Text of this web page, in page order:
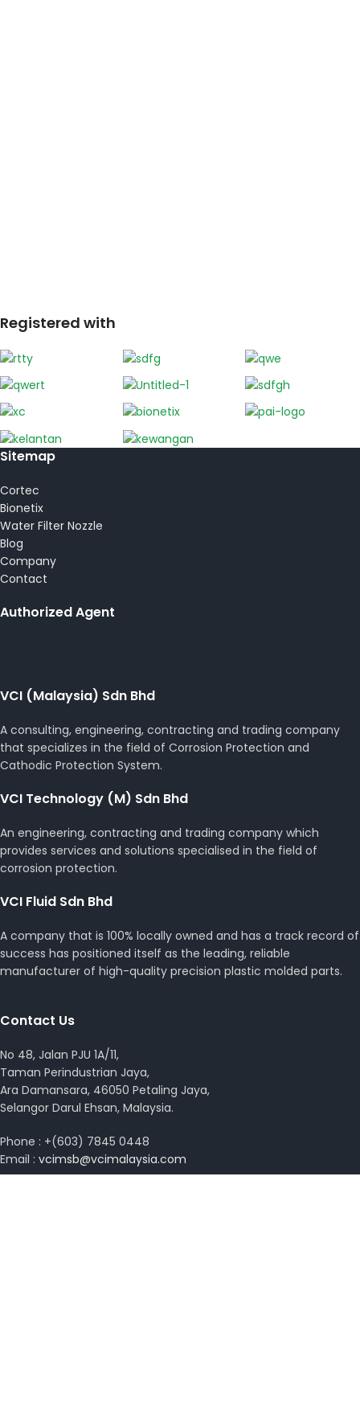
Registered with
Sitemap
Cortec
Bionetix
Water Filter Nozzle
Blog
Company
Contact
Authorized Agent
VCI (Malaysia) Sdn Bhd
A consulting, engineering, contracting and trading company
that specializes in the field of Corrosion Protection and
Cathodic Protection System.
VCI Technology (M) Sdn Bhd
An engineering, contracting and trading company which
provides services and solutions specialised in the field of
corrosion protection.
VCI Fluid Sdn Bhd
A company that is 100% locally owned and has a track record of
success has positioned itself as the leading, reliable
manufacturer of high-quality precision plastic molded parts.
Contact Us
No 48, Jalan PJU 1A/11,
Taman Perindustrian Jaya,
Ara Damansara, 46050 Petaling Jaya,
Selangor Darul Ehsan, Malaysia.
Phone : +(603) 7845 0448
Email : vcimsb@vcimalaysia.com